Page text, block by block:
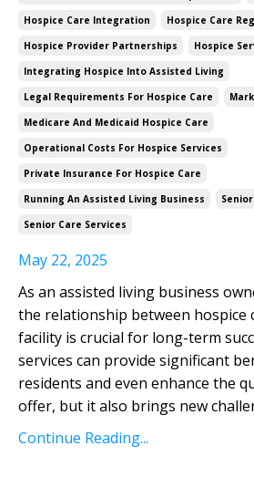
Hospice Care Integration
Hospice Care
Hospice Provider Partnerships
Hospice
Integrating Hospice Into Assisted Living
Legal Requirements For Hospice Care
Medicare And Medicaid Hospice Care
Operational Costs For Hospice Services
Private Insurance For Hospice Care
Running An Assisted Living Business
Senior Care Services
May 22, 2025
As an assisted living business
the relationship between hospice
facility is crucial for long-term
services can provide significant
residents and even enhance the
offer, but it also brings new
Continue Reading...